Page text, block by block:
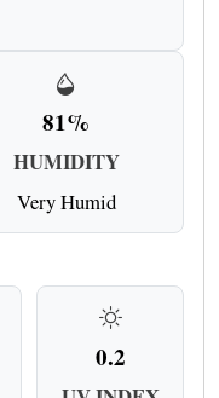
81%
HUMIDITY
Very Humid
0.2